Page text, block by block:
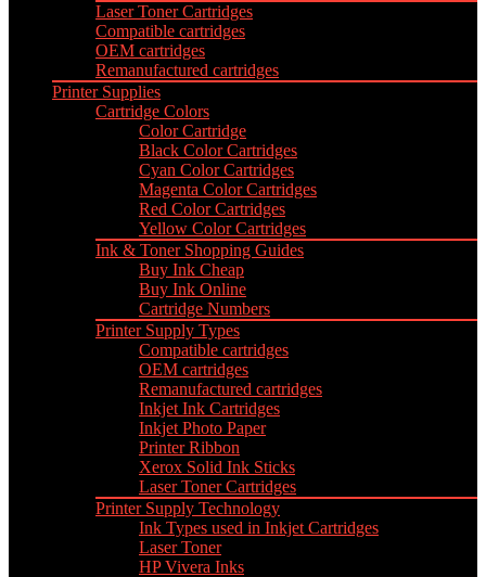
Laser Toner Cartridges
Compatible cartridges
OEM cartridges
Remanufactured cartridges
Printer Supplies
Cartridge Colors
Color Cartridge
Black Color Cartridges
Cyan Color Cartridges
Magenta Color Cartridges
Red Color Cartridges
Yellow Color Cartridges
Ink & Toner Shopping Guides
Buy Ink Cheap
Buy Ink Online
Cartridge Numbers
Printer Supply Types
Compatible cartridges
OEM cartridges
Remanufactured cartridges
Inkjet Ink Cartridges
Inkjet Photo Paper
Printer Ribbon
Xerox Solid Ink Sticks
Laser Toner Cartridges
Printer Supply Technology
Ink Types used in Inkjet Cartridges
Laser Toner
HP Vivera Inks